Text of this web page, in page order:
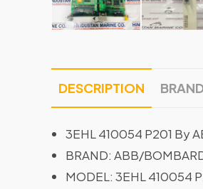
DESCRIPTION
3EHL 410054 P201 By
BRAND: ABB/
MODEL: 3EHL 410054